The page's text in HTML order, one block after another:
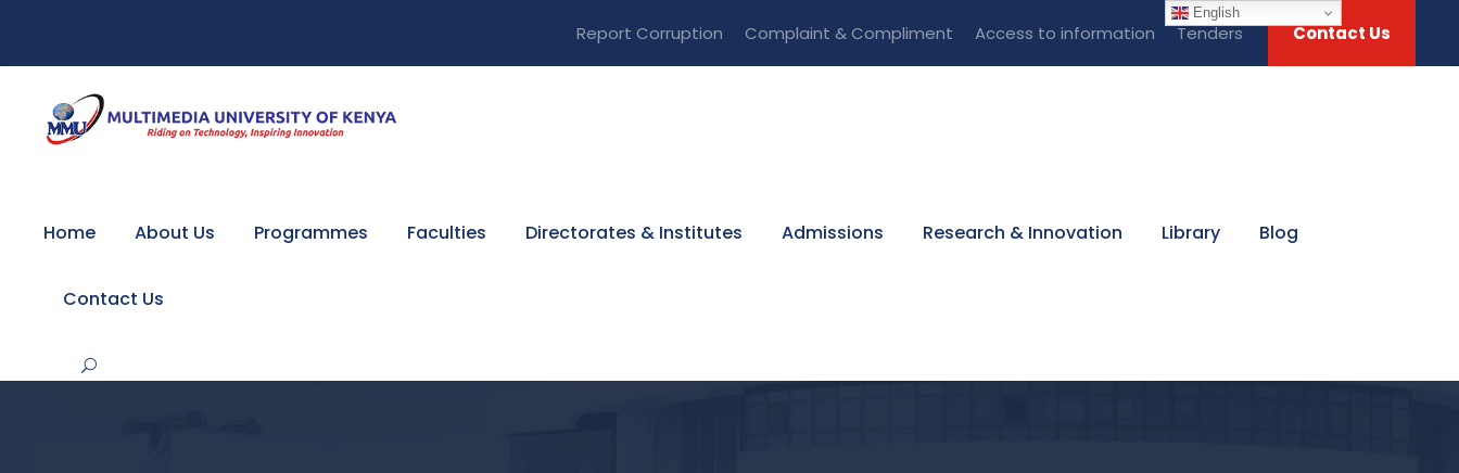
Report Corruption Complaint & Compliment Access to information Tenders Contact Us
Home About Us Programmes Faculties Directorates & Institutes Admissions Research & Innovation Library Blog
Contact Us
English